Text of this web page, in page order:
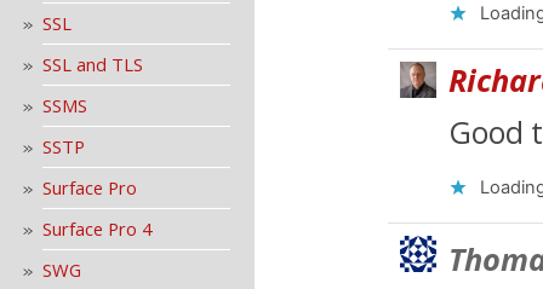
SSL
SSL and TLS
SSMS
SSTP
Surface Pro
Surface Pro 4
SWG
Good